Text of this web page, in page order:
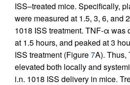
ISS–treated mice. Specifically,
were measured at 1.5, 3, 6, and
1018 ISS treatment. TNF-α was
at 1.5 hours, and peaked at 3
ISS treatment (Figure7A).
elevated both locally and
i.n. 1018 ISS delivery in mice.